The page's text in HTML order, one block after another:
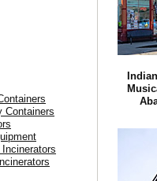
Containers